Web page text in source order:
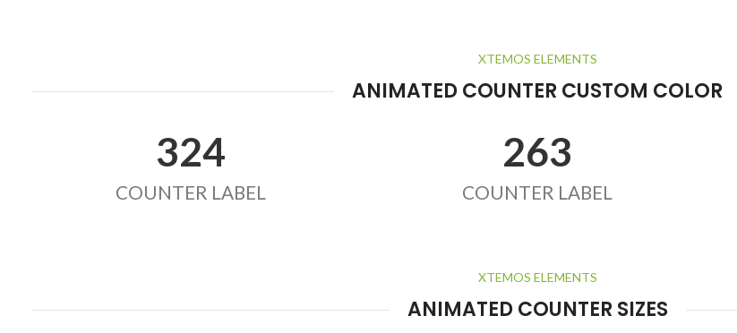
XTEMOS ELEMENTS
ANIMATED COUNTER CUSTOM COLOR
324
COUNTER LABEL
263
COUNTER LABEL
XTEMOS ELEMENTS
ANIMATED COUNTER SIZES